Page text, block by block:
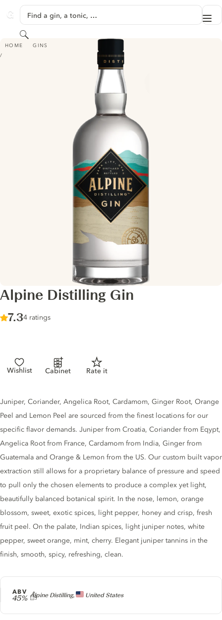
GINVENTORY
Find a gin, a tonic, …
Search
HOME GINS
ALPINE DISTILLING GIN
Alpine Distilling Gin
Score :
7.3/ 10
4 ratings
Wishlist Cabinet Rate it
Producer
Alpine Distilling, United States
ABV
45%
Gin description
Juniper, Coriander, Angelica Root, Cardamom, Ginger Root, Orange
Peel and Lemon Peel are sourced from the finest locations for our
specific flavor demands. Juniper from Croatia, Coriander from Eqypt,
Angelica Root from France, Cardamom from India, Ginger from
Guatemala and Orange & Lemon from the US. Our custom built vapor
extraction still allows for a proprietary balance of pressure and speed
to pull only the chosen elements to produce a complex yet light,
beautifully balanced botanical spirit. In the nose, lemon, orange
blossom, sweet, exotic spices, light pepper, honey and crisp, fresh
fruit peel. On the palate, Indian spices, light juniper notes, white
pepper, sweet orange, mint, cherry. Elegant juniper tannins in the
finish, smooth, spicy, refreshing, clean.